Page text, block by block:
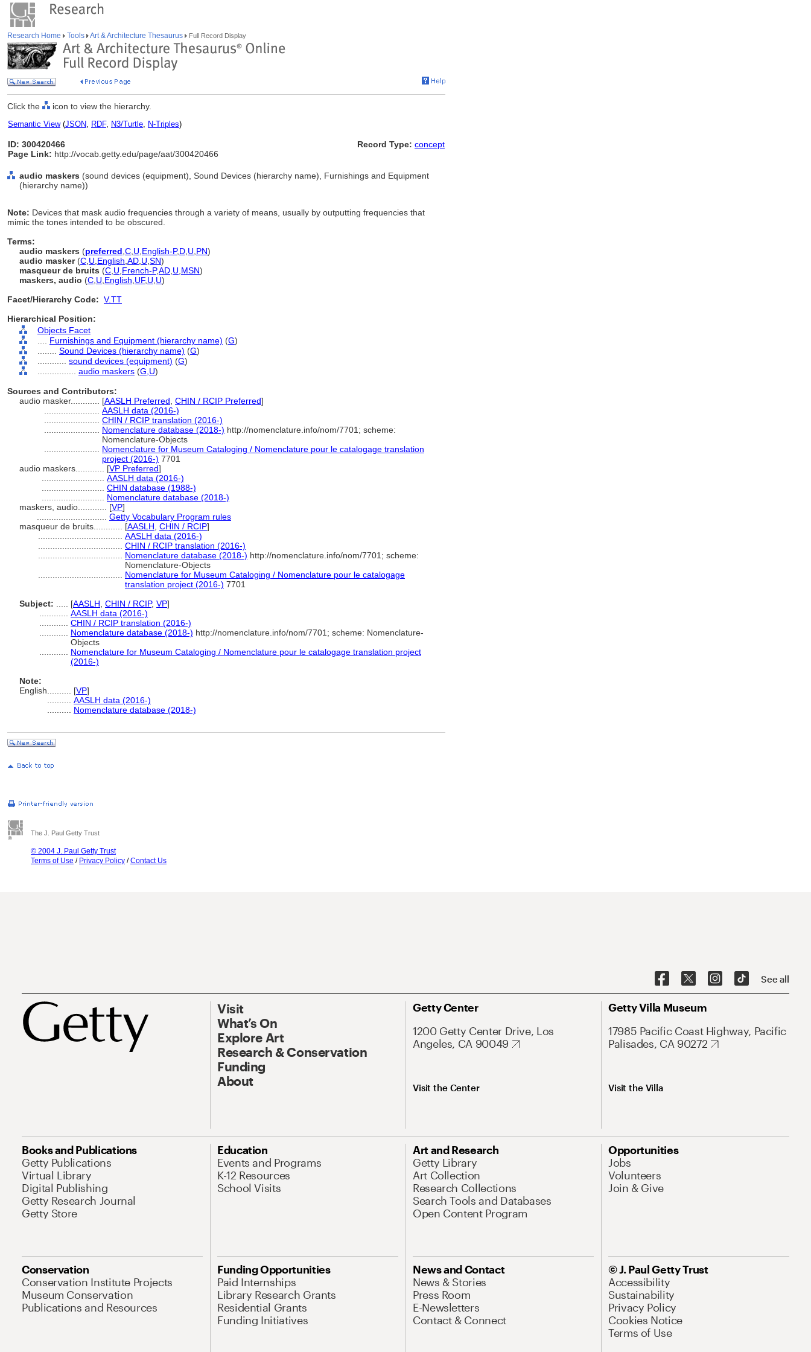
Research Home Tools Art & Architecture Thesaurus Full Record Display
Click the icon to view the hierarchy.
Semantic View(JSON, RDF, N3/Turtle, N-Triples)
ID: 300420466
Page Link: http://vocab.getty.edu/page/aat/300420466
Record Type: concept
audio maskers (sound devices (equipment), Sound Devices (hierarchy name), Furnishings and Equipment
(hierarchy name))
Note: Devices that mask audio frequencies through a variety of means, usually by outputting frequencies that
mimic the tones intended to be obscured.
Terms:
audio maskers (preferred C U English-P,D U PN)
audio masker(C U English AD U SN)
masqueur de bruits (C U French-P,AD U MSN)
maskers, audio (C U English UF, U U)
Facet/Hierarchy Code: V.TT
Hierarchical Position:
Objects Facet
Furnishings and Equipment (hierarchy name) (G)
Sound Devices (hierarchy name) (G)
sound devices (equipment) (G)
audio maskers (G, U)
Sources and Contributors:
audio masker............ [AASLH Preferred CHIN / RCIP Preferred]
AASLH data (2016-)
CHIN / RCIP translation (2016-)
Nomenclature database (2018-) http://nomenclature.info/nom/7701; scheme:
Nomenclature-Objects
Nomenclature for Museum Cataloging / Nomenclature pour le catalogage translation
project (2016-) 7701
audio maskers............ [VP Preferred]
AASLH data (2016-)
CHIN database (1988-)
Nomenclature database (2018-)
maskers, audio............ [VP]
Getty Vocabulary Program rules
masqueur de bruits............ [AASLH CHIN / RCIP]
AASLH data (2016-)
CHIN / RCIP translation (2016-)
Nomenclature database (2018-) http://nomenclature.info/nom/7701; scheme:
Nomenclature-Objects
Nomenclature for Museum Cataloging / Nomenclature pour le catalogage
translation project (2016-) 7701
Subject:
[AASLH CHIN / RCIP, VP]
AASLH data (2016-)
CHIN / RCIP translation (2016-)
Nomenclature database (2018-) http://nomenclature.info/nom/7701; scheme: Nomenclature-
Objects
Nomenclature for Museum Cataloging / Nomenclature pour le catalogage translation project
(2016-)
Note:
English
[VP]
AASLH data (2016-)
Nomenclature database (2018-)
The J. Paul Getty Trust
© 2004 J. Paul Getty Trust
Terms of Use / Privacy Policy /Contact Us
See all
Visit
What’s On
Explore Art
Research & Conservation
Funding
About
Getty Center
1200 Getty Center Drive, Los
Angeles, CA 90049
Visit the Center
Getty Villa Museum
17985 Pacific Coast Highway, Pacific
Palisades, CA 90272
Visit the Villa
Books and Publications
Getty Publications
Virtual Library
Digital Publishing
Getty Research Journal
Getty Store
Education
Events and Programs
K-12 Resources
School Visits
Art and Research
Getty Library
Art Collection
Research Collections
Search Tools and Databases
Open Content Program
Opportunities
Jobs
Volunteers
Join & Give
Conservation
Conservation Institute Projects
Museum Conservation
Publications and Resources
Funding Opportunities
Paid Internships
Library Research Grants
Residential Grants
Funding Initiatives
News and Contact
News & Stories
Press Room
E-Newsletters
Contact & Connect
© J. Paul Getty Trust
Accessibility
Sustainability
Privacy Policy
Cookies Notice
Terms of Use